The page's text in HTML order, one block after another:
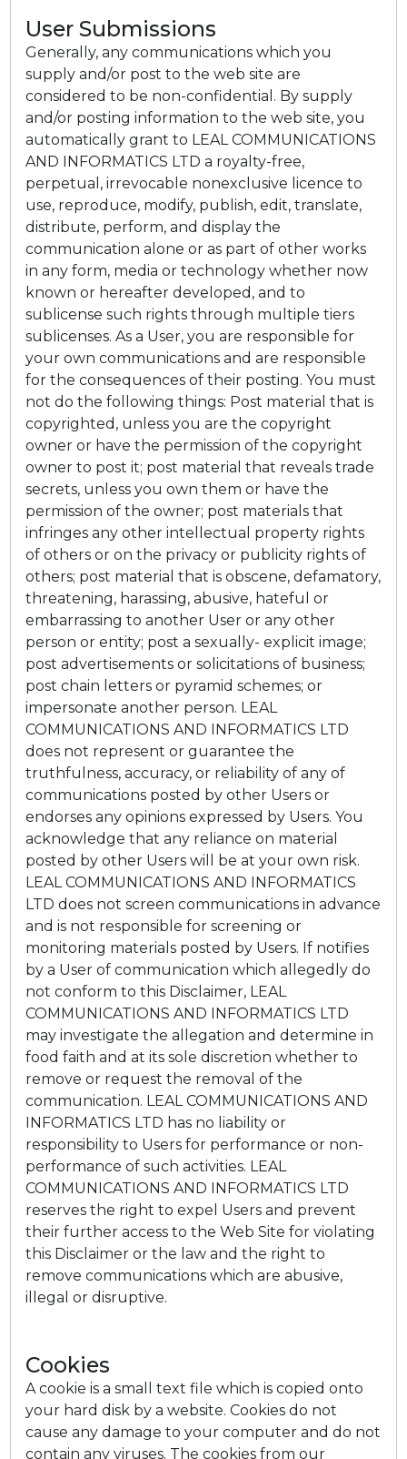
User Submissions
Generally, any communications which you
supply and/or post to the web site are
considered to be non-confidential. By supply
and/or posting information to the web site, you
automatically grant to LEAL COMMUNICATIONS
AND INFORMATICS LTD a royalty-free,
perpetual, irrevocable nonexclusive licence to
use, reproduce, modify, publish, edit, translate,
distribute, perform, and display the
communication alone or as part of other works
in any form, media or technology whether now
known or hereafter developed, and to
sublicense such rights through multiple tiers
sublicenses. As a User, you are responsible for
your own communications and are responsible
for the consequences of their posting. You must
not do the following things: Post material that is
copyrighted, unless you are the copyright
owner or have the permission of the copyright
owner to post it; post material that reveals trade
secrets, unless you own them or have the
permission of the owner; post materials that
infringes any other intellectual property rights
of others or on the privacy or publicity rights of
others; post material that is obscene, defamatory,
threatening, harassing, abusive, hateful or
embarrassing to another User or any other
person or entity; post a sexually- explicit image;
post advertisements or solicitations of business;
post chain letters or pyramid schemes; or
impersonate another person. LEAL
COMMUNICATIONS AND INFORMATICS LTD
does not represent or guarantee the
truthfulness, accuracy, or reliability of any of
communications posted by other Users or
endorses any opinions expressed by Users. You
acknowledge that any reliance on material
posted by other Users will be at your own risk.
LEAL COMMUNICATIONS AND INFORMATICS
LTD does not screen communications in advance
and is not responsible for screening or
monitoring materials posted by Users. If notifies
by a User of communication which allegedly do
not conform to this Disclaimer, LEAL
COMMUNICATIONS AND INFORMATICS LTD
may investigate the allegation and determine in
food faith and at its sole discretion whether to
remove or request the removal of the
communication. LEAL COMMUNICATIONS AND
INFORMATICS LTD has no liability or
responsibility to Users for performance or non-
performance of such activities. LEAL
COMMUNICATIONS AND INFORMATICS LTD
reserves the right to expel Users and prevent
their further access to the Web Site for violating
this Disclaimer or the law and the right to
remove communications which are abusive,
illegal or disruptive.
Cookies
A cookie is a small text file which is copied onto
your hard disk by a website. Cookies do not
cause any damage to your computer and do not
contain any viruses. The cookies from our